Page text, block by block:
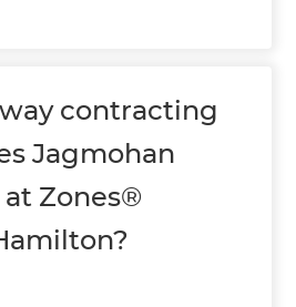
contracting
Jagmohan
Zones®